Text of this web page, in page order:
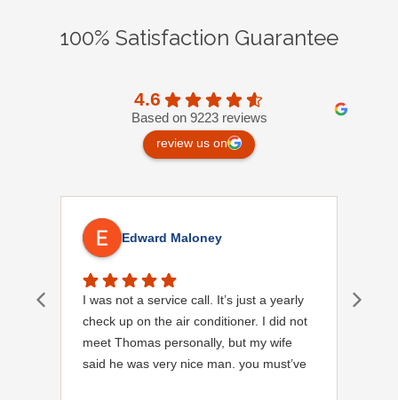
100% Satisfaction Guarantee
4.6
Based on 9223 reviews
review us on
Edward Maloney
I was not a service call. It’s just a yearly
check up on the air conditioner. I did not
meet Thomas personally, but my wife
said he was very nice man. you must’ve